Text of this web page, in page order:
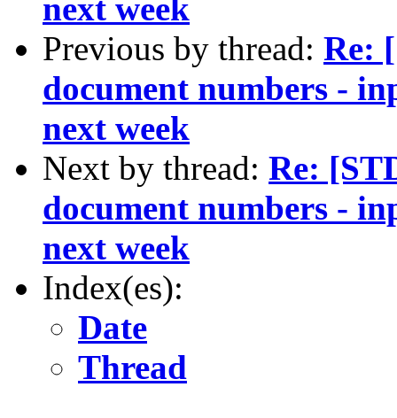
next week
Previous by thread: Re:
document numbers -
next week
Next by thread: Re:
document numbers -
next week
Index(es):
Date
Thread